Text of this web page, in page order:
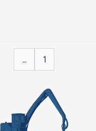
... 1